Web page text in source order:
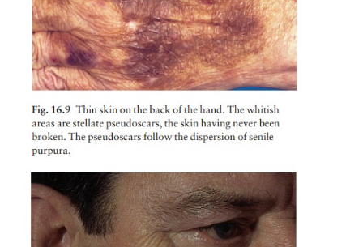
causes the skin to become thin on the
bruises and tears easily (Fig. 16.9). The elastic
clumped andamorphous, leading clinically to a
look called actinic elastosis (Figs 16.10 and 16.11).